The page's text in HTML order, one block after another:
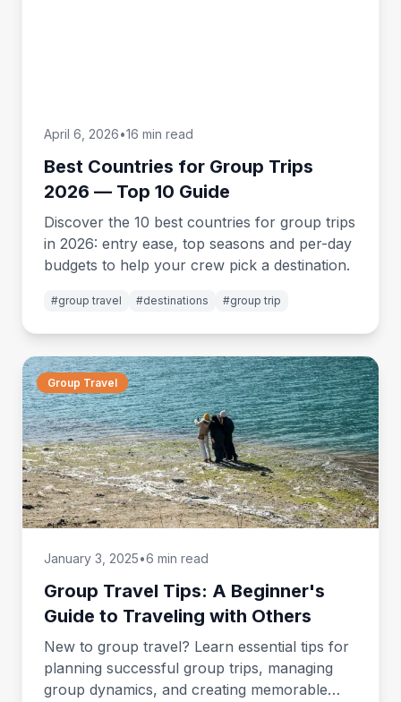
April 6, 2026•16 min read
Best Countries for Group Trips
2026 — Top 10 Guide
Discover the 10 best countries for group trips
in 2026: entry ease, top seasons and per-day
budgets to help your crew pick a destination.
#group travel #destinations #group trip
Group Travel
January 3, 2025•6 min read
Group Travel Tips: A Beginner's
Guide to Traveling with Others
New to group travel? Learn essential tips for
planning successful group trips, managing
group dynamics, and creating memorable